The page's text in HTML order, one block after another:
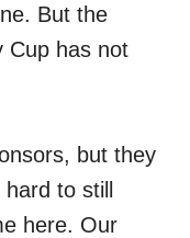
But the
Cup has not
but they
to still
here. Our